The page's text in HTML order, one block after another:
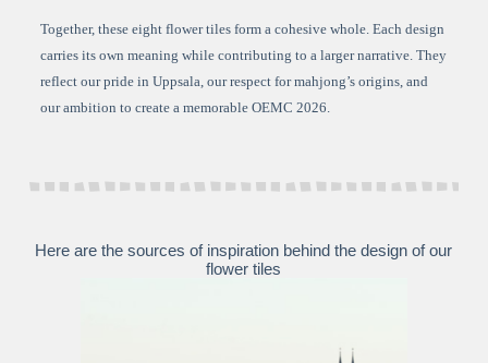
Together, these eight flower tiles form a cohesive whole. Each design
carries its own meaning while contributing to a larger narrative. They
reflect our pride in Uppsala, our respect for mahjong’s origins, and
our ambition to create a memorable OEMC 2026.
Here are the sources of inspiration behind the design of our
flower tiles